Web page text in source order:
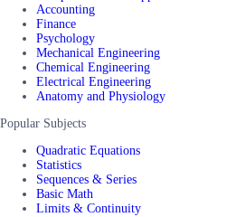
Accounting
Finance
Psychology
Mechanical Engineering
Chemical Engineering
Electrical Engineering
Anatomy and Physiology
Popular Subjects
Quadratic Equations
Statistics
Sequences & Series
Basic Math
Limits & Continuity